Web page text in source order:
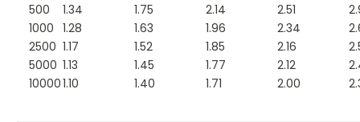
500
1.34 1.75 2.14 2.51
1000 1.28 1.63 1.96 2.34
2500 1.17 1.52 1.85 2.16
5000 1.13 1.45 1.77 2.12
100001.10 1.40 1.71 2.00